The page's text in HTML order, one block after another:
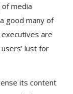
media
good many of
are
lust for
its content